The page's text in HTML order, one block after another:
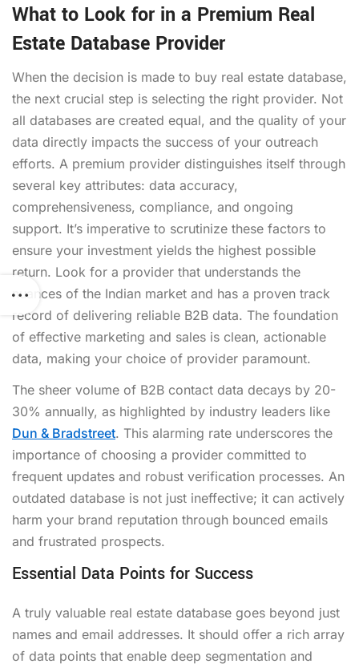
What to Look for in a Premium Real
Estate Database Provider
When the decision is made to buy real estate database,
the next crucial step is selecting the right provider. Not
all databases are created equal, and the quality of your
data directly impacts the success of your outreach
efforts. A premium provider distinguishes itself through
several key attributes: data accuracy,
comprehensiveness, compliance, and ongoing
support. It’s imperative to scrutinize these factors to
ensure your investment yields the highest possible
return. Look for a provider that understands the
nuances of the Indian market and has a proven track
record of delivering reliable B2B data. The foundation
of effective marketing and sales is clean, actionable
data, making your choice of provider paramount.
The sheer volume of B2B contact data decays by 20-
30% annually, as highlighted by industry leaders like
Dun & Bradstreet. This alarming rate underscores the
importance of choosing a provider committed to
frequent updates and robust verification processes. An
outdated database is not just ineffective; it can actively
harm your brand reputation through bounced emails
and frustrated prospects.
Essential Data Points for Success
A truly valuable real estate database goes beyond just
names and email addresses. It should offer a rich array
of data points that enable deep segmentation and